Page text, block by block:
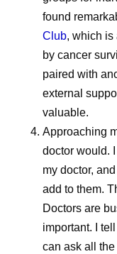
Even amidst
fireworks, and
Pfizer
all summer
was no different.
found
Club, which is
by cancer
paired with
external​​​​
valuable.
Approaching
doctor would.
my doctor,
add to them.
Doctors are
important. I
can ask all